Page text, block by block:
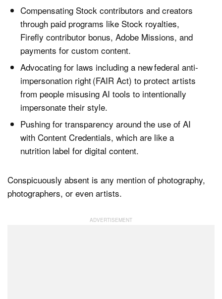
Compensating Stock contributors and creators
through paid programs like Stock royalties,
Firefly contributor bonus, Adobe Missions, and
payments for custom content.
Advocating for laws including a new federal anti-
impersonation right (FAIR Act) to protect artists
from people misusing AI tools to intentionally
impersonate their style.
Pushing for transparency around the use of AI
with Content Credentials, which are like a
nutrition label for digital content.
Conspicuously absent is any mention of photography,
photographers, or even artists.